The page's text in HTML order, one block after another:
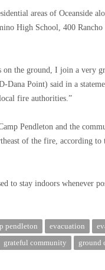
areas of Oceanside
High School, 400
on the ground, I join a very
Dana Point) said in a
fire authorities.”
Pendleton and the
of the fire, according
to stay indoors whenever
pendleton evacuation
grateful community ground